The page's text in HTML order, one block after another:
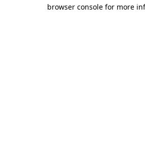
browser console for more